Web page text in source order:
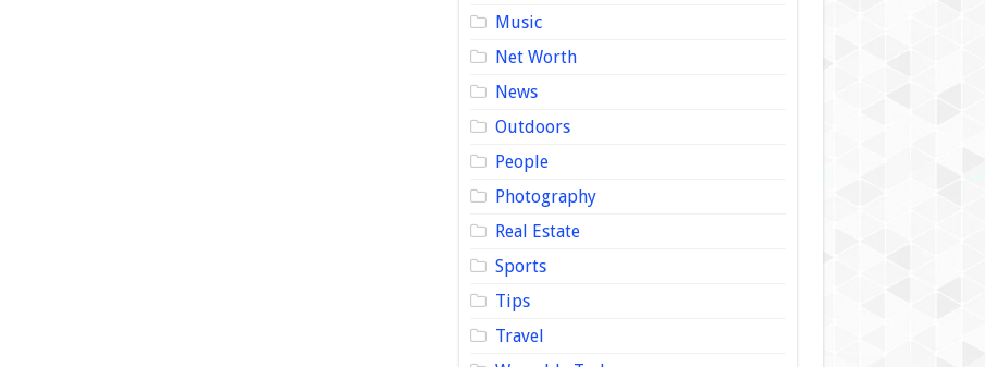
Music
Net Worth
News
Outdoors
People
Photography
Real Estate
Sports
Tips
Travel